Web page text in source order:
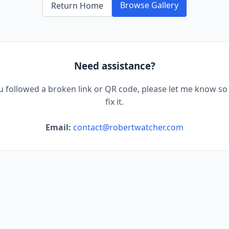
Return Home Browse Gallery
Need assistance?
followed a broken link or QR code, please let me know so
fix it.
Email: contact@robertwatcher.com